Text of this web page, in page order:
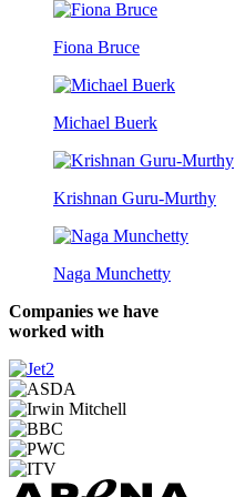
Fiona Bruce
Michael Buerk
Krishnan Guru-Murthy
Naga Munchetty
Companies we have
worked with